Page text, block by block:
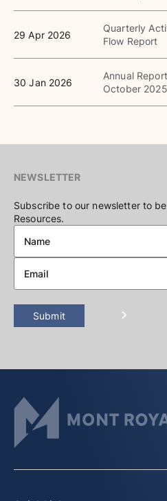
29 Apr 2026
Quarterly
Flow Report
30 Jan 2026
Annual
October 2025
NEWSLETTER
Subscribe to our newsletter to
Resources.
Submit